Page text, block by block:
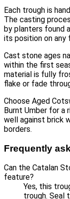
Each trough is
The casting
by planters found
its position on any
Cast stone ages
within the first
material is fully
flake or fade
Choose Aged
Burnt Umber for a
well against brick
borders.
Frequently
Can the Catalan
feature?
Yes, this
trough. Seal